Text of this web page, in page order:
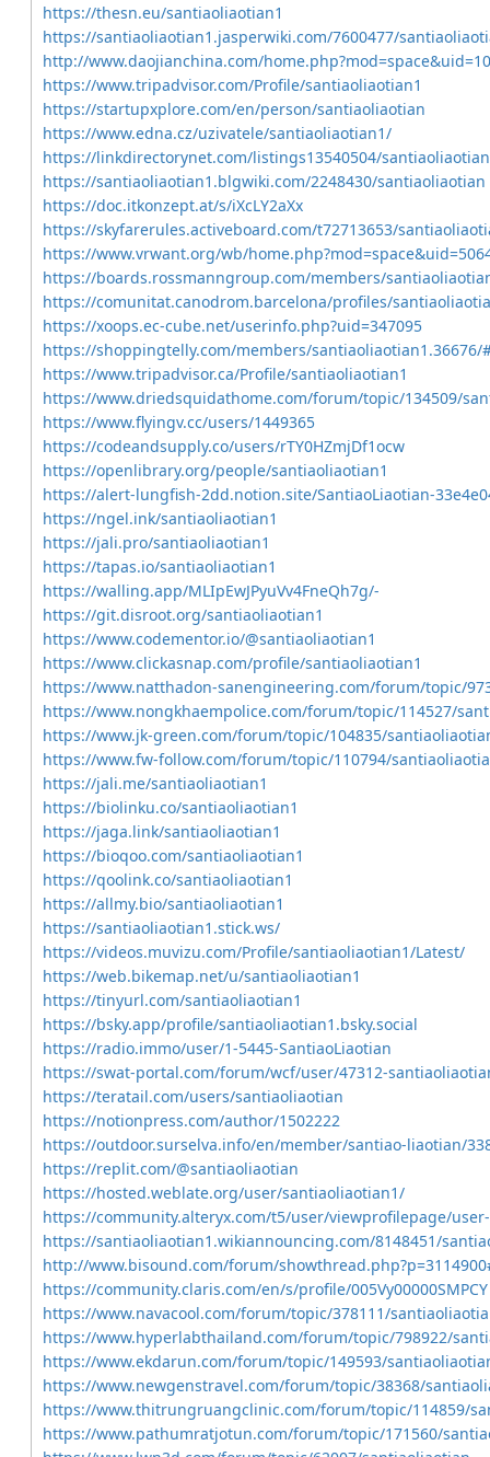
https://thesn.eu/santiaoliaotian1
https://santiaoliaotian1.jasperwiki.com/7600477/
http://www.daojianchina.com/
https://www.tripadvisor.com/Profile/santiaoliaotian1
https://startupxplore.com/en/person/santiaoliaotian
https://www.edna.cz/uzivatele/santiaoliaotian1/
https://linkdirectorynet.com/listings13540504/santiaoliaotian
https://santiaoliaotian1.blgwiki.com/2248430/santiaoliaotian
https://doc.itkonzept.at/s/iXcLY2aXx
https://skyfarerules.activeboard.com/t72713653/
https://www.vrwant.org/wb/
https://boards.rossmanngroup.com/members/
https://comunitat.canodrom.barcelona/profiles/
https://xoops.ec-cube.net/userinfo.php?uid=347095
https://shoppingtelly.com/members/santiaoliaotian1.36676/
https://www.tripadvisor.ca/Profile/santiaoliaotian1
https://www.driedsquidathome.com/forum/topic/134509/
https://www.flyingv.cc/users/1449365
https://codeandsupply.co/users/rTY0HZmjDf1ocw
https://openlibrary.org/people/santiaoliaotian1
https://alert-lungfish-2dd.notion.site/SantiaoLiaotian-
https://ngel.ink/santiaoliaotian1
https://jali.pro/santiaoliaotian1
https://tapas.io/santiaoliaotian1
https://walling.app/MLIpEwJPyuVv4FneQh7g/-
https://git.disroot.org/santiaoliaotian1
https://www.codementor.io/@santiaoliaotian1
https://www.clickasnap.com/profile/santiaoliaotian1
https://www.natthadon-sanengineering.com/forum/topic/
https://www.nongkhaempolice.com/forum/topic/114527/
https://www.jk-green.com/forum/topic/104835/
https://www.fw-follow.com/forum/topic/110794/
https://jali.me/santiaoliaotian1
https://biolinku.co/santiaoliaotian1
https://jaga.link/santiaoliaotian1
https://bioqoo.com/santiaoliaotian1
https://qoolink.co/santiaoliaotian1
https://allmy.bio/santiaoliaotian1
https://santiaoliaotian1.stick.ws/
https://videos.muvizu.com/Profile/santiaoliaotian1/Latest/
https://web.bikemap.net/u/santiaoliaotian1
https://tinyurl.com/santiaoliaotian1
https://bsky.app/profile/santiaoliaotian1.bsky.social
https://radio.immo/user/1-5445-SantiaoLiaotian
https://swat-portal.com/forum/wcf/user/47312-
https://teratail.com/users/santiaoliaotian
https://notionpress.com/author/1502222
https://outdoor.surselva.info/en/member/santiao-liaotian/
https://replit.com/@santiaoliaotian
https://hosted.weblate.org/user/santiaoliaotian1/
https://community.alteryx.com/t5/user/viewprofilepage/
https://santiaoliaotian1.wikiannouncing.com/8148451/
http://www.bisound.com/forum/
https://community.claris.com/en/s/profile/005Vy00000SMPCY
https://www.navacool.com/forum/topic/378111/
https://www.hyperlabthailand.com/forum/topic/798922/
https://www.ekdarun.com/forum/topic/149593/
https://www.newgenstravel.com/forum/topic/38368/
https://www.thitrungruangclinic.com/forum/topic/114859/
https://www.pathumratjotun.com/forum/topic/171560/